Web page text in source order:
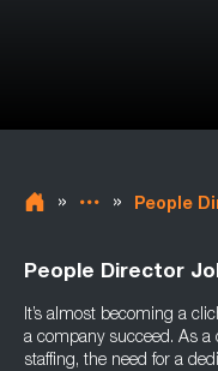
» » People
People Director
It’s almost becoming a
a company succeed. As a
staffing, the need for a